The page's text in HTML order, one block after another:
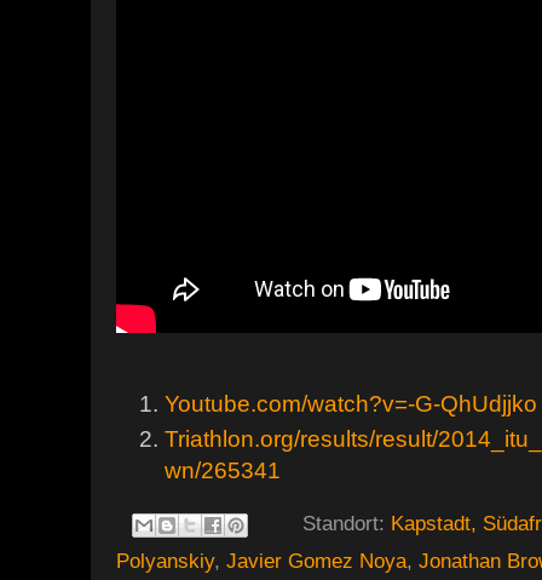
Youtube.com/watch?v=-G-QhUdjjko
Triathlon.org/results/result/
wn/265341
Standort: Kapstadt,
Polyanskiy, Javier Gomez Noya, Jonathan